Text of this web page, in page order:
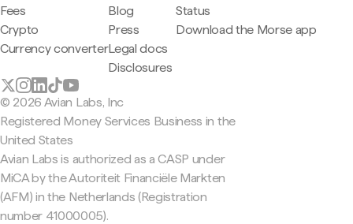
Fees
Crypto
Currency converter
Blog
Press
Legal docs
Disclosures
Status
Download the Morse app
© 2026 Avian Labs, Inc
Registered Money Services Business in the
United States
Avian Labs is authorized as a CASP under
MiCA by the Autoriteit Financiële Markten
(AFM) in the Netherlands (Registration
number 41000005).